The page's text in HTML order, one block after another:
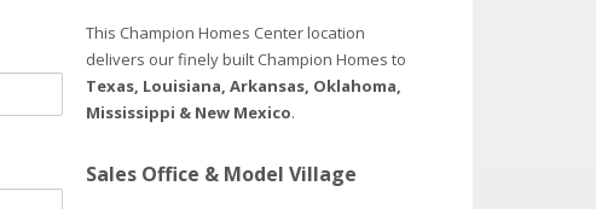
This Champion Homes Center location
delivers our finely built Champion Homes to
Texas, Louisiana, Arkansas, Oklahoma,
Mississippi & New Mexico.
Sales Office & Model Village